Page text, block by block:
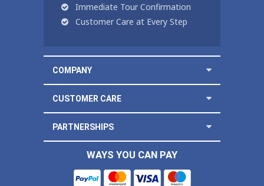
Immediate Tour Confirmation
Customer Care at Every Step
COMPANY
CUSTOMER CARE
PARTNERSHIPS
WAYS YOU CAN PAY